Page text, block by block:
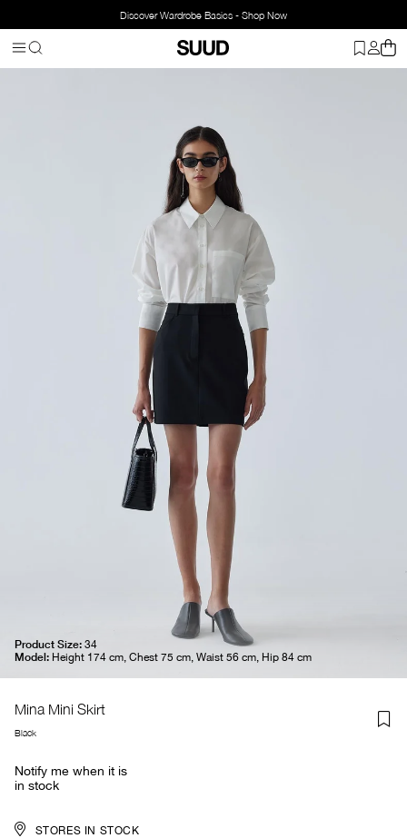
Discover Wardrobe Basics - Shop Now
Product Size: 34
Model: Height 174 cm, Chest 75 cm, Waist 56 cm, Hip 84 cm
Mina Mini Skirt
Black
Notify me when it is
in stock
STORES IN STOCK